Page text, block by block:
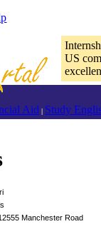
US
Aid | Study
Manchester Road